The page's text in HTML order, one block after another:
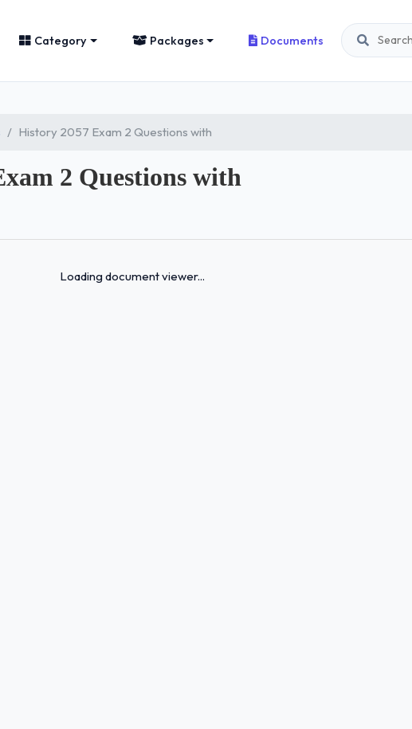
Category Packages Documents
History 2057 Exam 2 Questions with
2 Questions with
Loading document viewer...